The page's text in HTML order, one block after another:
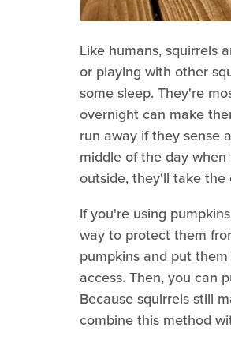
Like humans, squirrels
or playing with other
some sleep. They're
overnight can make
run away if they sense
middle of the day
outside, they'll take
If you're using
way to protect them
pumpkins and put
access. Then, you can
Because squirrels still
combine this method